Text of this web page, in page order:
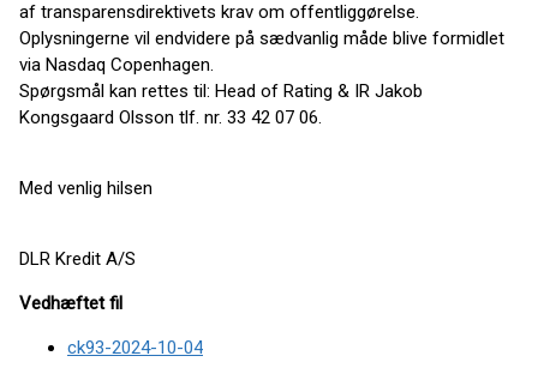
af transparensdirektivets krav om offentliggørelse.
Oplysningerne vil endvidere på sædvanlig måde blive formidlet
via Nasdaq Copenhagen.
Spørgsmål kan rettes til: Head of Rating & IR Jakob
Kongsgaard Olsson tlf. nr. 33 42 07 06.
Med venlig hilsen
DLR Kredit A/S
Vedhæftet fil
ck93-2024-10-04